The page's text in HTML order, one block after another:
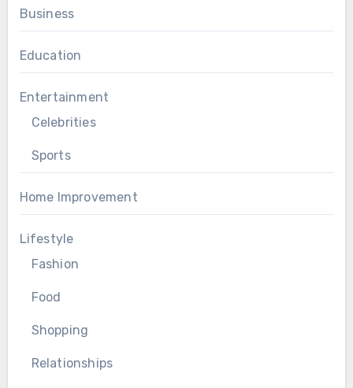
Business
Education
Entertainment
Celebrities
Sports
Home Improvement
Lifestyle
Fashion
Food
Shopping
Relationships